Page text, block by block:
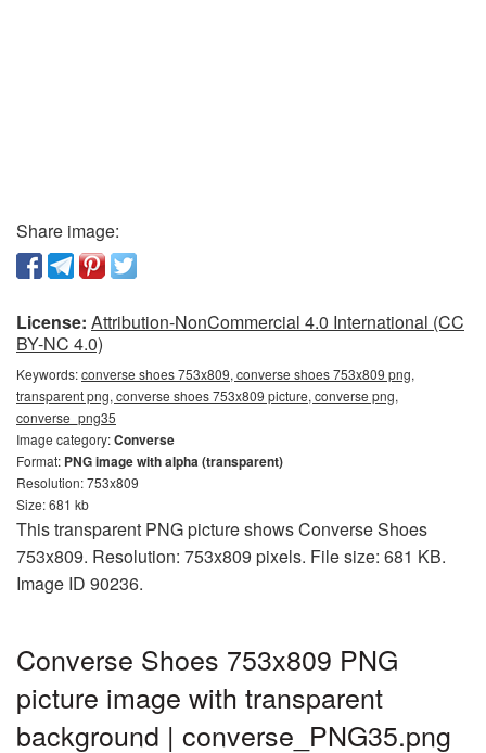
Share image:
License: Attribution-NonCommercial 4.0 International (CC
BY-NC 4.0)
Keywords:converse shoes 753x809, converse shoes 753x809 png,
transparent png, converse shoes 753x809 picture, converse png,
converse_png35
Image category:Converse
Format: PNG image with alpha (transparent)
Resolution: 753x809
Size: 681 kb
This transparent PNG picture shows Converse Shoes
753x809. Resolution: 753x809 pixels. File size: 681 KB.
Image ID 90236.
Converse Shoes 753x809 PNG
picture image with transparent
background | converse_PNG35.png